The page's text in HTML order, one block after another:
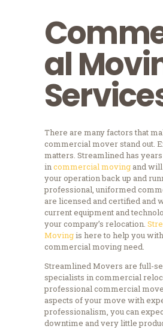
al
There are many factors that
commercial mover stand out.
matters. Streamlined has
incommercial moving and
your operation back up and
professional, uniformed
are licensed and certified and
current equipment and
your company’s relocation.
Movingis here to help you
commercial moving need.
Streamlined Movers are full-
specialists in commercial
professional commercial
aspects of your move with
professionalism, you can
downtime and very little